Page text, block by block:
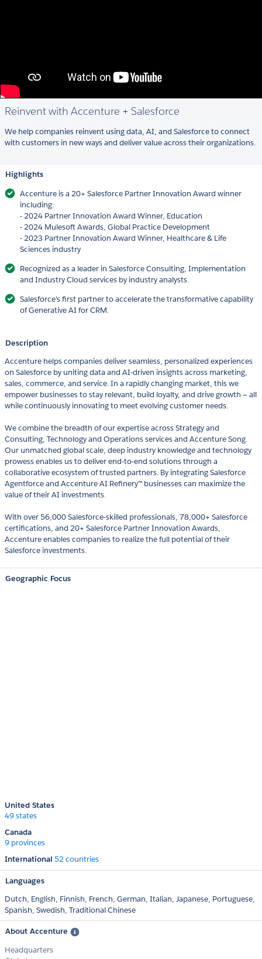
Reinvent with Accenture + Salesforce
We help companies reinvent using data, AI, and Salesforce to connect
with customers in new ways and deliver value across their organizations.
Highlights
Accenture is a 20+ Salesforce Partner Innovation Award winner
including:
- 2024 Partner Innovation Award Winner, Education
- 2024 Mulesoft Awards, Global Practice Development
- 2023 Partner Innovation Award Winner, Healthcare & Life
Sciences industry
Recognized as a leader in Salesforce Consulting, Implementation
and Industry Cloud services by industry analysts.
Salesforce’s first partner to accelerate the transformative capability
of Generative AI for CRM.
Description
Accenture helps companies deliver seamless, personalized experiences
on Salesforce by uniting data and AI-driven insights across marketing,
sales, commerce, and service. In a rapidly changing market, this we
empower businesses to stay relevant, build loyalty, and drive growth — all
while continuously innovating to meet evolving customer needs.
We combine the breadth of our expertise across Strategy and
Consulting, Technology and Operations services and Accenture Song.
Our unmatched global scale, deep industry knowledge and technology
prowess enables us to deliver end-to-end solutions through a
collaborative ecosystem of trusted partners. By integrating Salesforce
Agentforce and Accenture AI Refinery™ businesses can maximize the
value of their AI investments.
With over 56,000 Salesforce-skilled professionals, 78,000+ Salesforce
certifications, and 20+ Salesforce Partner Innovation Awards,
Accenture enables companies to realize the full potential of their
Salesforce investments.
Geographic Focus
United States
49 states
Canada
9 provinces
International 52 countries
Languages
Dutch, English, Finnish, French, German, Italian, Japanese, Portuguese,
Spanish, Swedish, Traditional Chinese
About Accenture
Headquarters